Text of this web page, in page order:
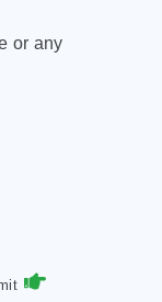
or any